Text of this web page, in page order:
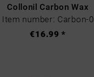
Collonil Carbon Wax
Item number: Carbon-0
€16.99 *